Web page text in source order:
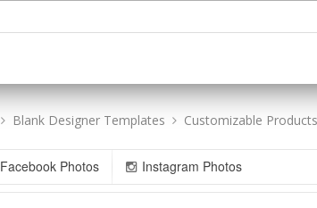
Blank Designer Templates Customizable Products
Facebook Photos Instagram Photos